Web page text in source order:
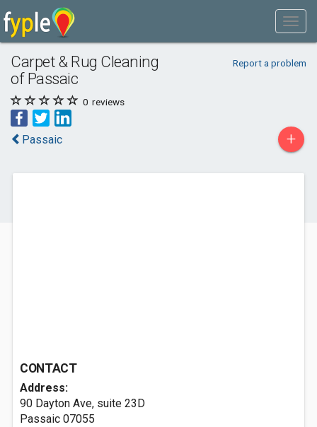
Carpet & Rug Cleaning
of Passaic
Report a problem
0 reviews
Passaic +
CONTACT
Address:
90 Dayton Ave, suite 23D
Passaic 07055